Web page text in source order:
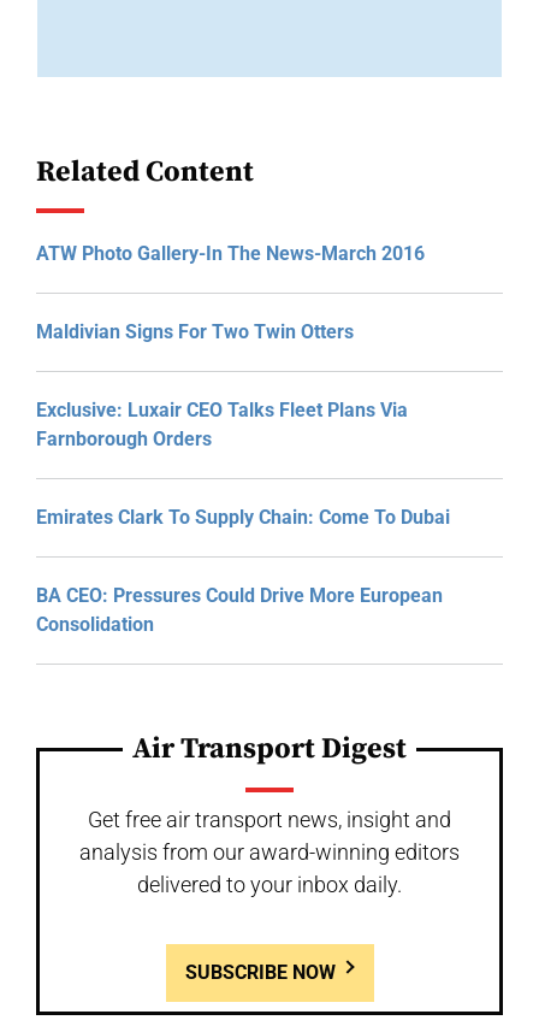
Related Content
ATW Photo Gallery-In The News-March 2016
Maldivian Signs For Two Twin Otters
Exclusive: Luxair CEO Talks Fleet Plans Via
Farnborough Orders
Emirates Clark To Supply Chain: Come To Dubai
BA CEO: Pressures Could Drive More European
Consolidation
Air Transport Digest
Get free air transport news, insight and
analysis from our award-winning editors
delivered to your inbox daily.
SUBSCRIBE NOW